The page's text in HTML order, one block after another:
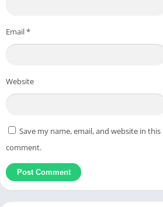
Email*
Website
Save my name, email, and website in
comment.